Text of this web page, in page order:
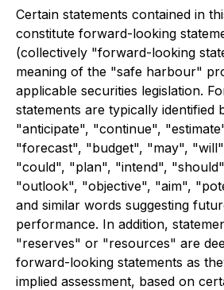
Certain statements contained in
constitute forward-looking
(collectively "forward-looking
meaning of the "safe harbour"
applicable securities legislation.
statements are typically identified
"anticipate", "continue",
"forecast", "budget", "may",
"could", "plan", "intend",
"outlook", "objective", "aim",
and similar words suggesting
performance. In addition,
"reserves" or "resources" are
forward-looking statements as
implied assessment, based on